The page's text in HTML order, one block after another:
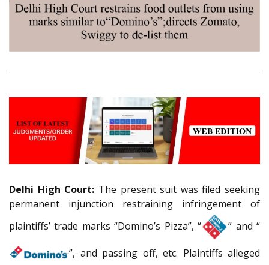
Delhi High Court: The present suit was filed seeking
permanent injunction restraining infringement of
plaintiffs’ trade marks “Domino’s Pizza”, “
” and “
”, and passing off, etc. Plaintiffs alleged